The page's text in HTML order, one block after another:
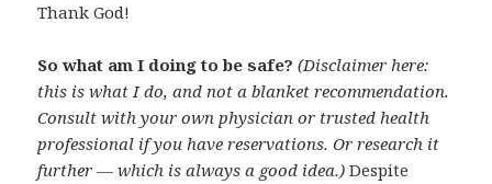
Thank God!
So what am I doing to be safe? (Disclaimer here:
this is what I do, and not a blanket recommendation.
Consult with your own physician or trusted health
professional if you have reservations. Or research it
further — which is always a good idea.) Despite